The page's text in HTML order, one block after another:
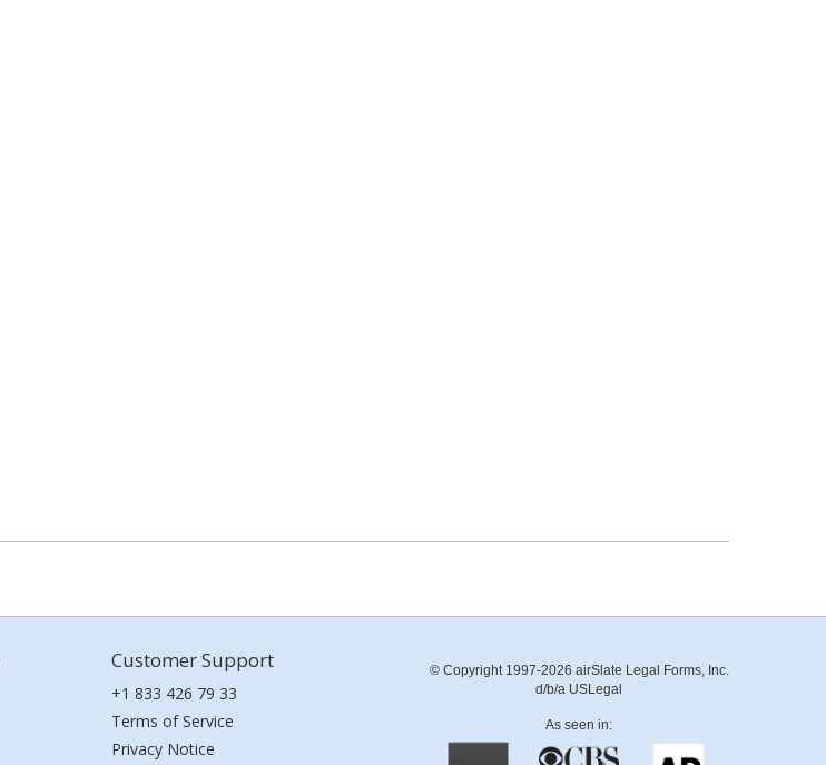
Customer Support
+1 833 426 79 33
Terms of Service
Privacy Notice
© Copyright 1997-2026 airSlate Legal Forms, Inc.
d/b/a USLegal
As seen in: